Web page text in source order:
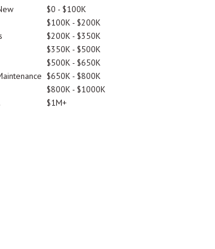
$0 - $100K
$100K - $200K
$200K - $350K
$350K - $500K
$500K - $650K
$650K - $800K
$800K - $1000K
$1M+